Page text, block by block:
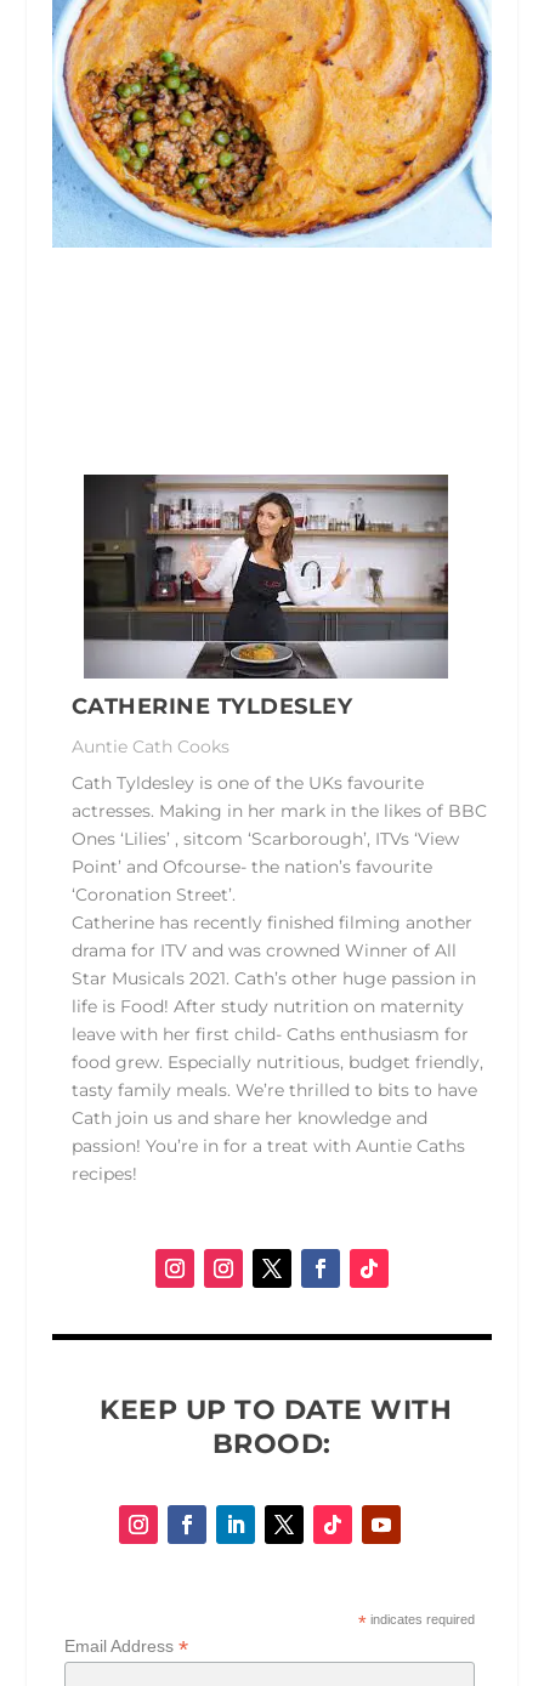
CATHERINE TYLDESLEY
Auntie Cath Cooks
Cath Tyldesley is one of the UKs favourite
actresses. Making in her mark in the likes of BBC
Ones ‘Lilies’ , sitcom ‘Scarborough’, ITVs ‘View
Point’ and Ofcourse- the nation’s favourite
‘Coronation Street’.
Catherine has recently finished filming another
drama for ITV and was crowned Winner of All
Star Musicals 2021. Cath’s other huge passion in
life is Food! After study nutrition on maternity
leave with her first child- Caths enthusiasm for
food grew. Especially nutritious, budget friendly,
tasty family meals. We’re thrilled to bits to have
Cath join us and share her knowledge and
passion! You’re in for a treat with Auntie Caths
recipes!
KEEP UP TO DATE WITH
BROOD:
* indicates required
Email Address*